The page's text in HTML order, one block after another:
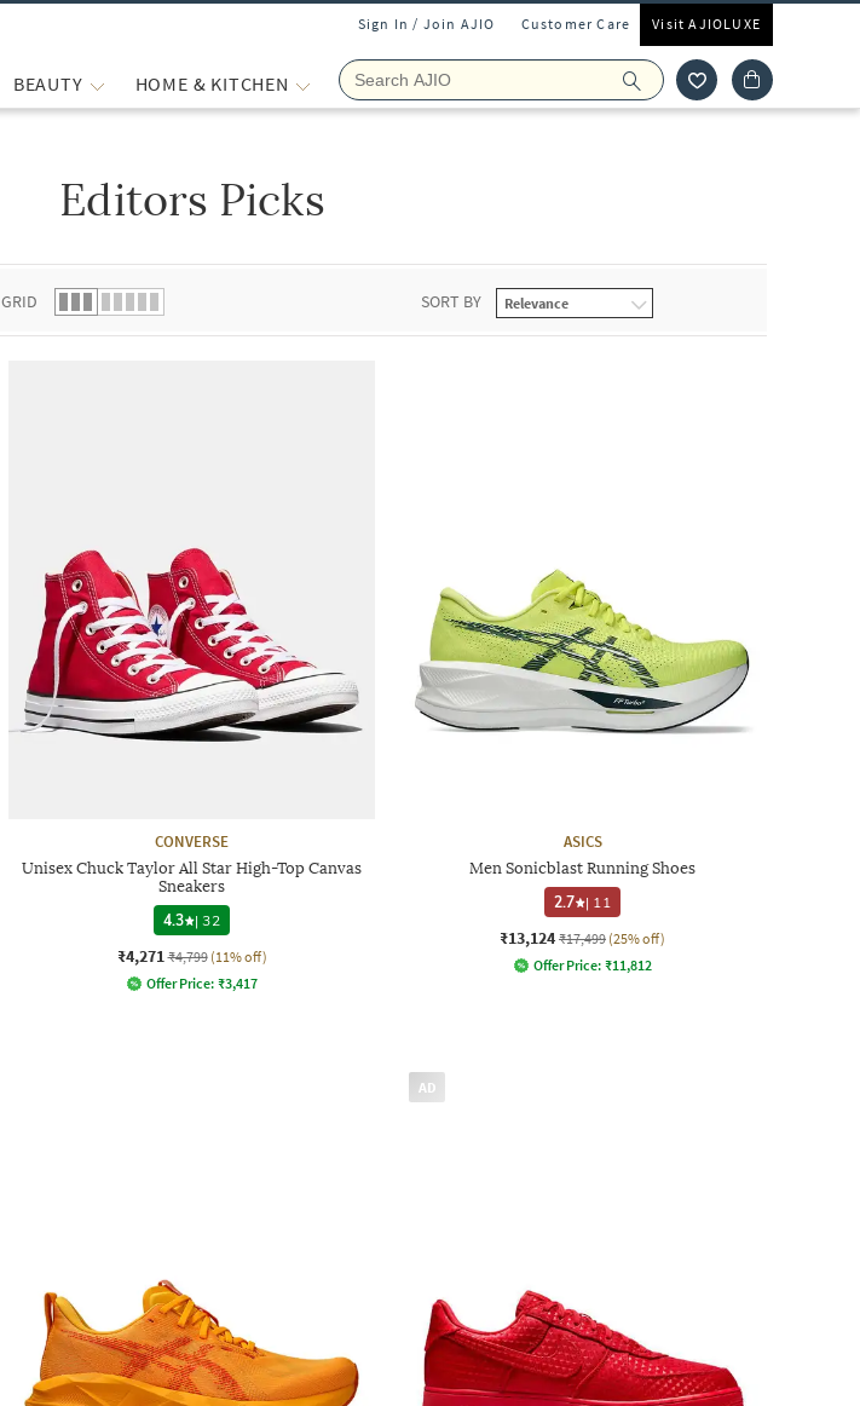
Sign In / Join AJIO Customer Care Visit AJIOLUXE
BEAUTY HOME & KITCHEN
Editors Picks
GRID SORT BY
CONVERSE
Unisex Chuck Taylor All Star High-Top Canvas
Sneakers
4.3
|32
₹4,271 ₹4,799 (11% off)
Offer Price: ₹3,417
ASICS
Men Sonicblast Running Shoes
2.7
| 11
₹13,124 ₹17,499 (25% off)
Offer Price: ₹11,812
AD